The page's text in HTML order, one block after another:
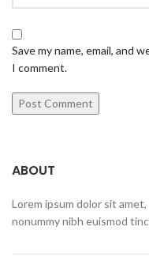
Save my name, email, and
I comment.
ABOUT
Lorem ipsum dolor sit
nonummy nibh euismod